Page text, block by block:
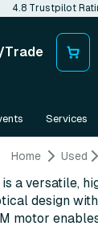
4.8 Trustpilot
Services
Home Used
is a versatile,
design with
motor